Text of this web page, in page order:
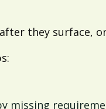
they surface,
missing